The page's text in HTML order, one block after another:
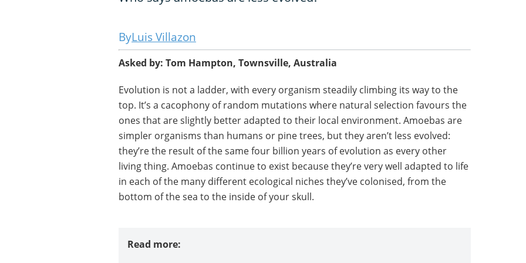
Luis Villazon
Asked by: Tom Hampton, Townsville, Australia
Evolution is not a ladder, with every organism steadily climbing its way to the
top. It’s a cacophony of random mutations where natural selection favours the
ones that are slightly better adapted to their local environment. Amoebas are
simpler organisms than humans or pine trees, but they aren’t less evolved:
they’re the result of the same four billion years of evolution as every other
living thing. Amoebas continue to exist because they’re very well adapted to life
in each of the many different ecological niches they’ve colonised, from the
bottom of the sea to the inside of your skull.
Read more: